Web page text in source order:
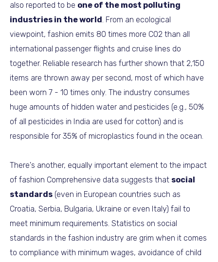
also reported to be one of the most polluting
industries in the world . From an ecological
viewpoint, fashion emits 80 times more CO2 than all
international passenger flights and cruise lines do
together. Reliable research has further shown that 2,150
items are thrown away per second, most of which have
been worn 7 - 10 times only. The industry consumes
huge amounts of hidden water and pesticides (e.g., 50%
of all pesticides in India are used for cotton) and is
responsible for 35% of microplastics found in the ocean.
There's another, equally important element to the impact
of fashion Comprehensive data suggests that social
standards(even in European countries such as
Croatia, Serbia, Bulgaria, Ukraine or even Italy) fail to
meet minimum requirements. Statistics on social
standards in the fashion industry are grim when it comes
to compliance with minimum wages, avoidance of child